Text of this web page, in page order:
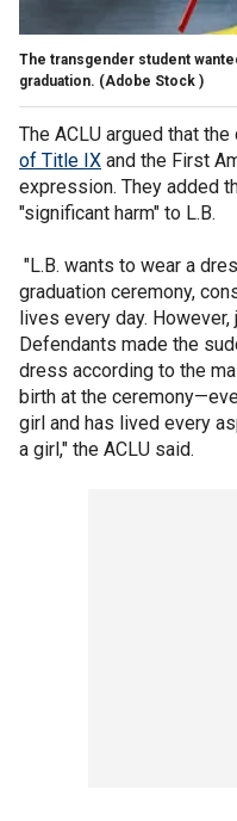
The transgender student
graduation. (Adobe Stock )
The ACLU argued that
of Title IX and the First
expression. They added
"significant harm" to L.B.
"L.B. wants to wear a
graduation ceremony,
lives every day.
Defendants made the
dress according to the
birth at the
girl and has lived every
a girl," the ACLU said.